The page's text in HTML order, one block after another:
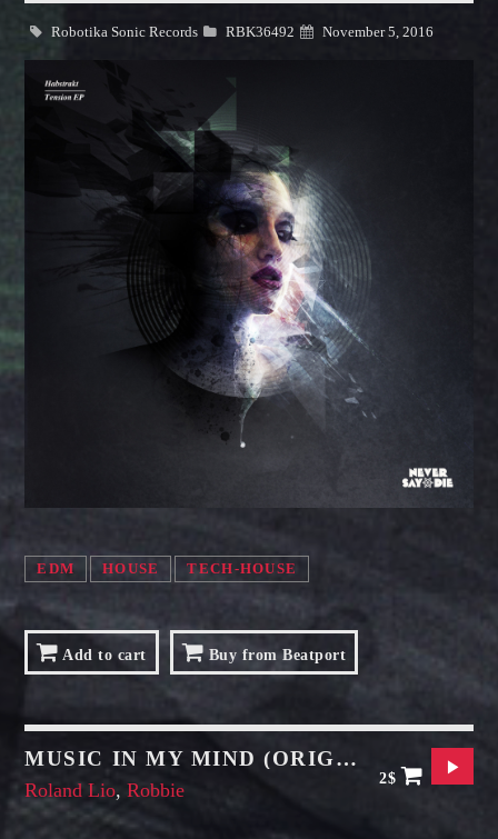
OUR TEAM
MELISSA LANCASTER
Look Designer / Talent Scout
SAMUEL GARCIA
Sound Designer / Talent Scout
ALL MEMBERS
Robotika Sonic Records RBK36492 November 5, 2016
EDM HOUSE TECH-HOUSE
Add to cart Buy from Beatport
MUSIC IN MY MIND (ORIGINAL MIX)
Roland Lio,Robbie
2$